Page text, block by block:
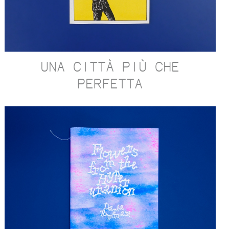
UNA CITTÀ PIÙ CHE
PERFETTA